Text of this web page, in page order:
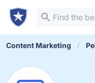
Content Marketing